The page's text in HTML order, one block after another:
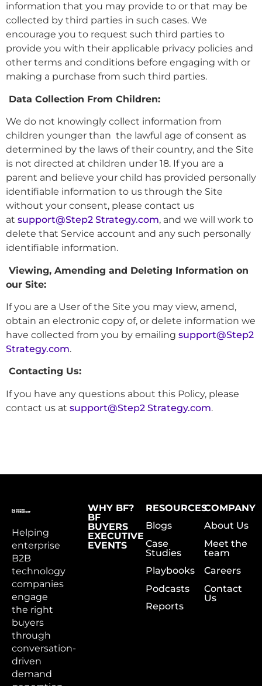
information that you may provide to or that may be
collected by third parties in such cases. We
encourage you to request such third parties to
provide you with their applicable privacy policies and
other terms and conditions before engaging with or
making a purchase from such third parties.
Data Collection From Children:
We do not knowingly collect information from
children younger than the lawful age of consent as
determined by the laws of their country, and the Site
is not directed at children under 18. If you are a
parent and believe your child has provided personally
identifiable information to us through the Site
without your consent, please contact us
at support@Step2 Strategy.com, and we will work to
delete that Service account and any such personally
identifiable information.
Viewing, Amending and Deleting Information on
our Site:
If you are a User of the Site you may view, amend,
obtain an electronic copy of, or delete information we
have collected from you by emailing support@Step2
Strategy.com.
Contacting Us:
If you have any questions about this Policy, please
contact us at support@Step2 Strategy.com.
Helping
enterprise
B2B
technology
companies
engage
the right
buyers
through
conversation-
driven
demand
WHY BF?
BF
BUYERS
EXECUTIVE
EVENTS
RESOURCES
Blogs
Case
Studies
Playbooks
Podcasts
Reports
COMPANY
About Us
Meet the
team
Careers
Contact
Us